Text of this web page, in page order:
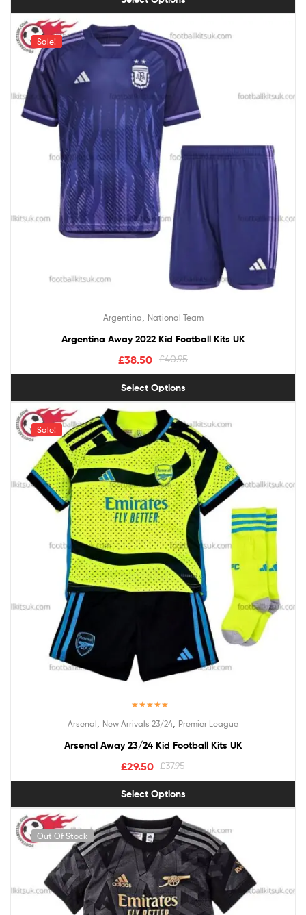
Sale!
Argentina National Team
Argentina Away 2022 Kid Football Kits UK
£40.95
£38.50
Select Options
Sale!
out of 5
Arsenal New Arrivals 23/24 Premier League
Arsenal Away 23/24 Kid Football Kits UK
£37.95
£29.50
Select Options
Out Of Stock